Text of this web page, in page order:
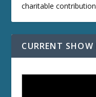
charitable
CURRENT